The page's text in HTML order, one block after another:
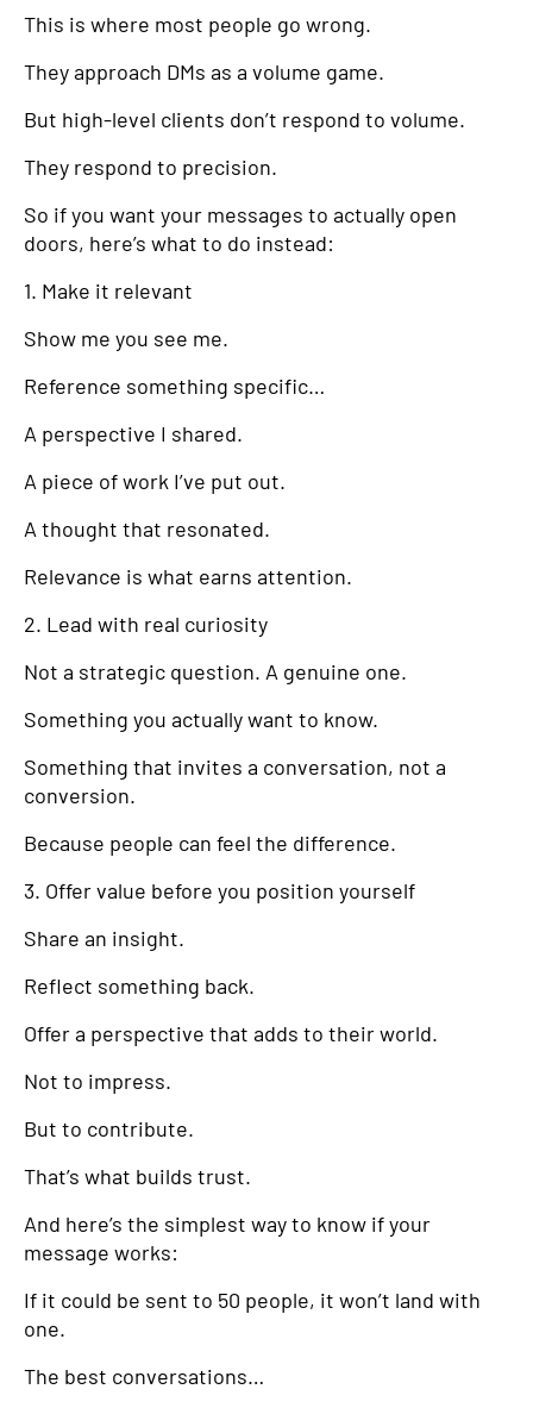
This is where most people go wrong.
They approach DMs as a volume game.
But high-level clients don’t respond to volume.
They respond to precision.
So if you want your messages to actually open
doors, here’s what to do instead:
1. Make it relevant
Show me you see me.
Reference something specific…
A perspective I shared.
A piece of work I’ve put out.
A thought that resonated.
Relevance is what earns attention.
2. Lead with real curiosity
Not a strategic question. A genuine one.
Something you actually want to know.
Something that invites a conversation, not a
conversion.
Because people can feel the difference.
3. Offer value before you position yourself
Share an insight.
Reflect something back.
Offer a perspective that adds to their world.
Not to impress.
But to contribute.
That’s what builds trust.
And here’s the simplest way to know if your
message works:
If it could be sent to 50 people, it won’t land with
one.
The best conversations…